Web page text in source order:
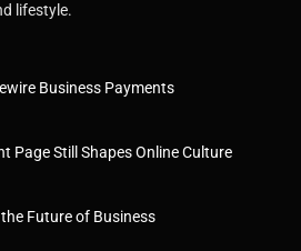
lifestyle.
Business Payments
Page Still Shapes Online Culture
Future of Business